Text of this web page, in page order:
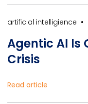
artificial intelligience •
Agentic AI
Crisis
Read article